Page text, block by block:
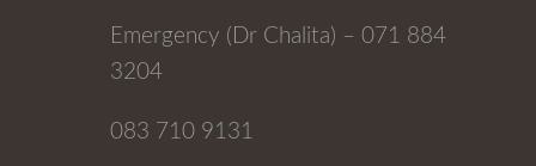
Emergency (Dr Chalita) – 071 884
3204
083 710 9131